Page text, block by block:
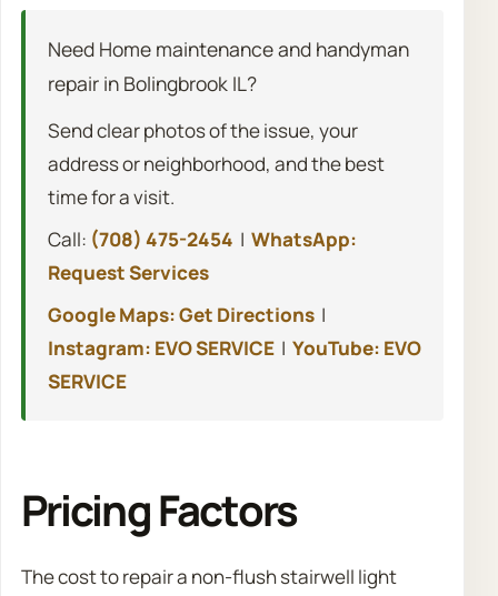
Need Home maintenance and handyman
repair in Bolingbrook IL?
Send clear photos of the issue, your
address or neighborhood, and the best
time for a visit.
Call: (708) 475-2454 | WhatsApp:
Request Services
Google Maps: Get Directions|
Instagram: EVO SERVICE| YouTube: EVO
SERVICE
Pricing Factors
The cost to repair a non-flush stairwell light